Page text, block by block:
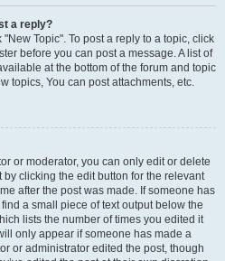
a reply?
Topic". To post a reply to a topic, click
before you can post a message. A list of
at the bottom of the forum and topic
topics, You can post attachments, etc.
or moderator, you can only edit or delete
clicking the edit button for the relevant
after the post was made. If someone has
a small piece of text output below the
lists the number of times you edited it
only appear if someone has made a
or administrator edited the post, though